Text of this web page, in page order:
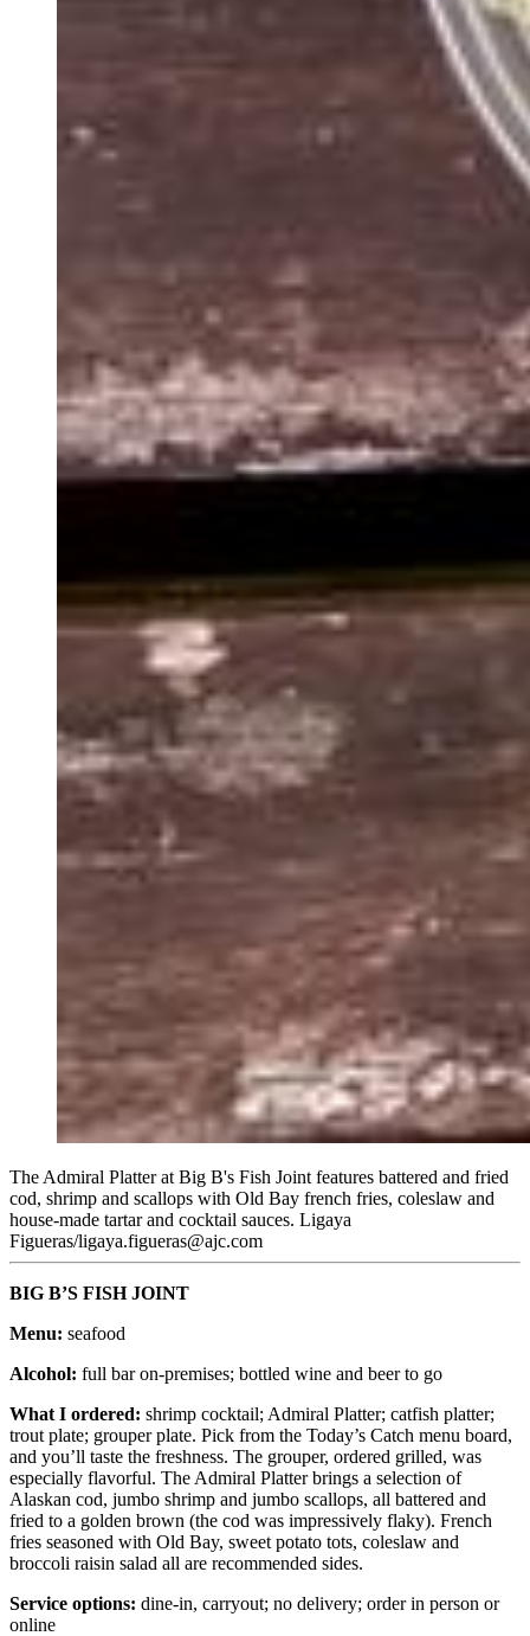
The Admiral Platter at Big B's Fish Joint features battered and fried
cod, shrimp and scallops with Old Bay french fries, coleslaw and
house-made tartar and cocktail sauces. Ligaya
Figueras/ligaya.figueras@ajc.com
BIG B’S FISH JOINT
Menu: seafood
Alcohol: full bar on-premises; bottled wine and beer to go
What I ordered: shrimp cocktail; Admiral Platter; catfish platter;
trout plate; grouper plate. Pick from the Today’s Catch menu board,
and you’ll taste the freshness. The grouper, ordered grilled, was
especially flavorful. The Admiral Platter brings a selection of
Alaskan cod, jumbo shrimp and jumbo scallops, all battered and
fried to a golden brown (the cod was impressively flaky). French
fries seasoned with Old Bay, sweet potato tots, coleslaw and
broccoli raisin salad all are recommended sides.
Service options: dine-in, carryout; no delivery; order in person or
online